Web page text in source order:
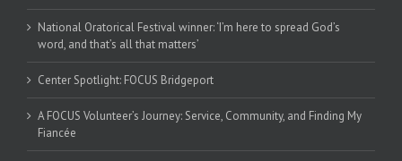
National Oratorical Festival winner: ‘I’m here to spread God’s
word, and that’s all that matters’
Center Spotlight: FOCUS Bridgeport
A FOCUS Volunteer’s Journey: Service, Community, and Finding My
Fiancée